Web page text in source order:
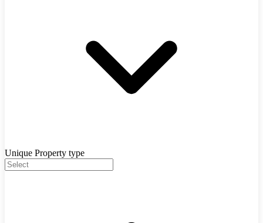
Unique Property type